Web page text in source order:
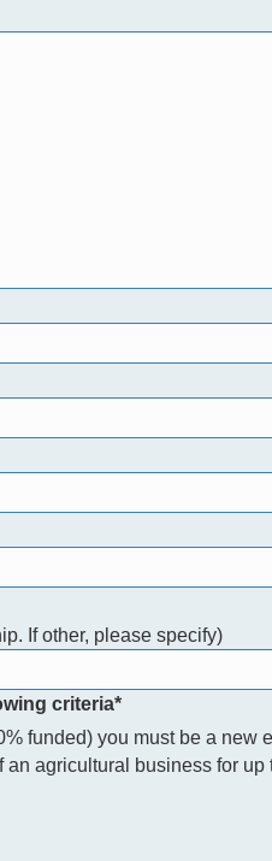
If other, please specify)
criteria*
funded) you must be a new
agricultural business for up